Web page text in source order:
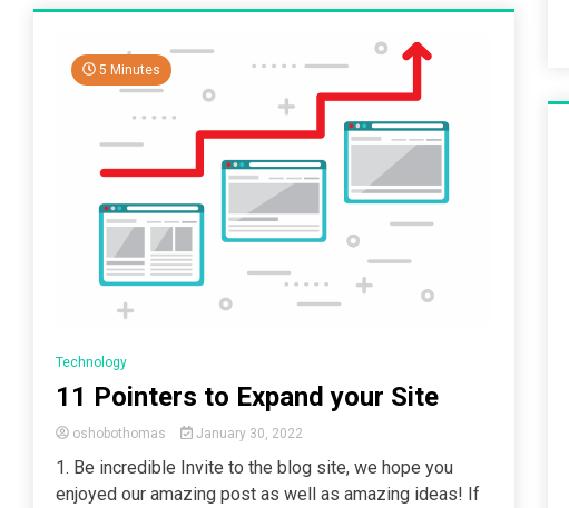
5 Minutes
Technology
11 Pointers to Expand your Site
oshobothomas January 30, 2022
1. Be incredible Invite to the blog site, we hope you
enjoyed our amazing post as well as amazing ideas! If